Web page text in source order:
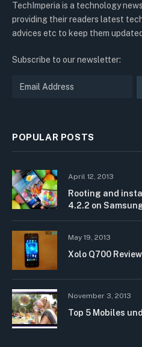
TechImperia is a technology
providing their readers latest
advices etc to keep them
Subscribe to our newsletter:
POPULAR POSTS
April 12, 2013
Rooting and
4.2.2 on
May 19, 2013
Xolo Q700
November 3, 2013
Top 5 Mobiles